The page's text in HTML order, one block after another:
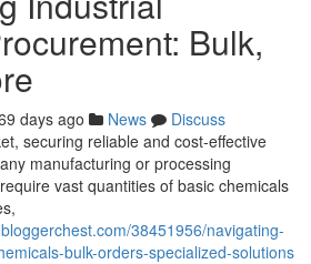
Bulk,
days ago News
Discuss
securing reliable and cost-effective
manufacturing or processing
vast quantities of basic chemicals
38451956/navigating-
bulk-orders-specialized-solutions